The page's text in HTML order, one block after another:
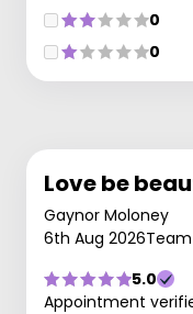
0
0
Love be
Gaynor Moloney
6th Aug 2026
5.0
Appointment